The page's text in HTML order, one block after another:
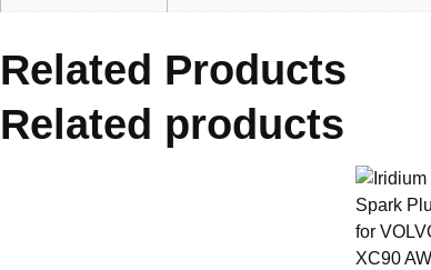
Related Products
Related products